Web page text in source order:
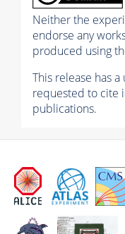
Neither the
endorse any
produced using
This release has
requested to cite
publications.